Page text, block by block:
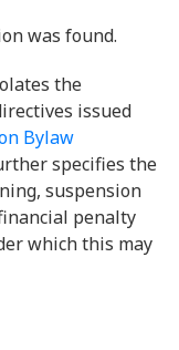
was found.
the
issued
Bylaw
specifies the
suspension
penalty
which this may